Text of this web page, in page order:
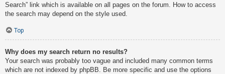
Search” link which is available on all pages on the forum. How to access
the search may depend on the style used.
Top
Why does my search return no results?
Your search was probably too vague and included many common terms
which are not indexed by phpBB. Be more specific and use the options